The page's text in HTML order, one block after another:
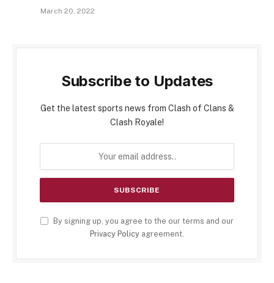
March 20, 2022
Subscribe to Updates
Get the latest sports news from Clash of Clans &
Clash Royale!
By signing up, you agree to the our terms and our
Privacy Policy agreement.